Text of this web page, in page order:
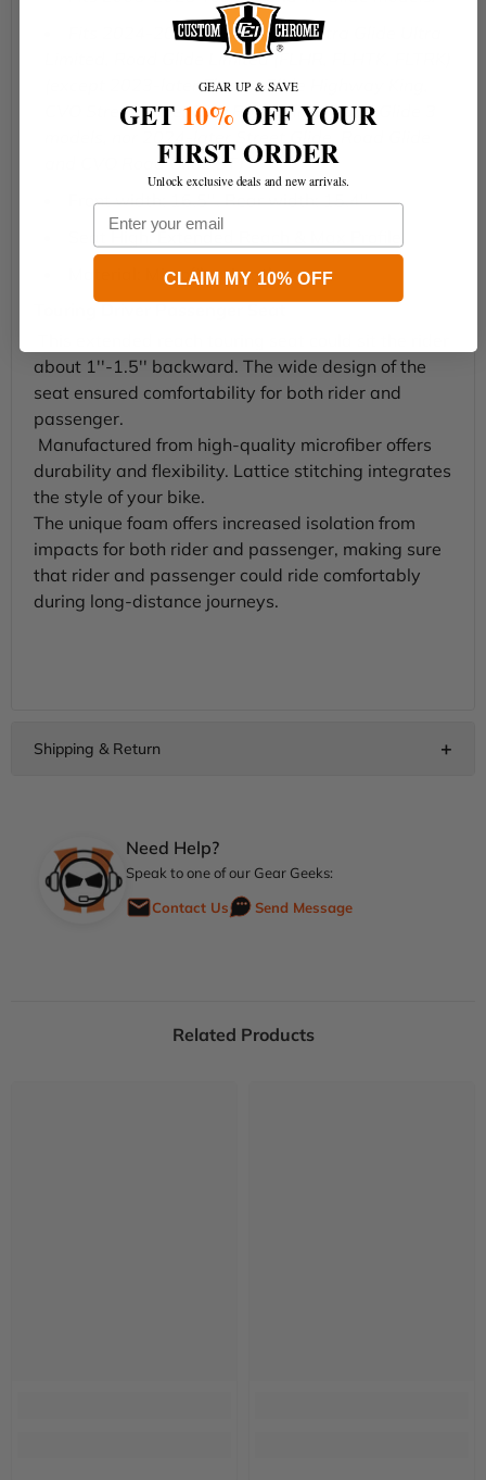
Fits 2024-2025 Road King, Electra Glide Ultra
Limited, Road Glide Limited (FLHR, FLHTK, FLTRK)
(except 2023-later Electra Glide Highway King,
CVO Street Glide, CVO Road Glide, Road Glide 3
and CVO Road Glide ST)
Front width: 16.5''. Rear width: 15.4''
Seat High: Extended Reach & Max Profile
Material: Microfiber Leather
about 1''-1.5'' backward. The wide design of the
seat ensured comfortability for both rider and
passenger.
Manufactured from high-quality microfiber offers
durability and flexibility. Lattice stitching integrates
the style of your bike.
The unique foam offers increased isolation from
impacts for both rider and passenger, making sure
that rider and passenger could ride comfortably
during long-distance journeys.
Need Help?
Speak to one of our Gear Geeks:
Contact Us
Send Message
Related Products
GEAR UP & SAVE
GET 10% OFF YOUR
FIRST ORDER
Unlock exclusive deals and new arrivals.
Email
CLAIM MY 10% OFF